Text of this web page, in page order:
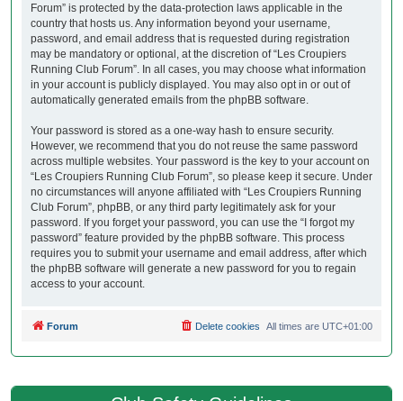
Forum” is protected by the data-protection laws applicable in the
country that hosts us. Any information beyond your username,
password, and email address that is requested during registration
may be mandatory or optional, at the discretion of “Les Croupiers
Running Club Forum”. In all cases, you may choose what information
in your account is publicly displayed. You may also opt in or out of
automatically generated emails from the phpBB software.
Your password is stored as a one-way hash to ensure security.
However, we recommend that you do not reuse the same password
across multiple websites. Your password is the key to your account on
“Les Croupiers Running Club Forum”, so please keep it secure. Under
no circumstances will anyone affiliated with “Les Croupiers Running
Club Forum”, phpBB, or any third party legitimately ask for your
password. If you forget your password, you can use the “I forgot my
password” feature provided by the phpBB software. This process
requires you to submit your username and email address, after which
the phpBB software will generate a new password for you to regain
access to your account.
Forum All times are UTC+01:00
Delete cookies